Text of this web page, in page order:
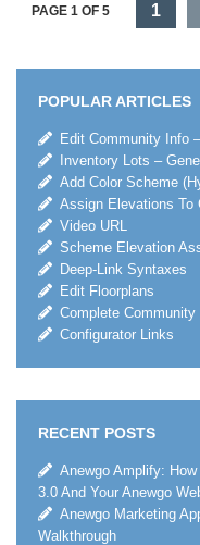
PAGE 1 OF 5 1
POPULAR ARTICLES
Edit Community Info
Inventory Lots –
Add Color Scheme
Assign Elevations To
Video URL
Scheme Elevation
Deep-Link Syntaxes
Edit Floorplans
Complete Community
Configurator Links
RECENT POSTS
Anewgo Amplify:
3.0 And Your Anewgo
Anewgo Marketing
Walkthrough